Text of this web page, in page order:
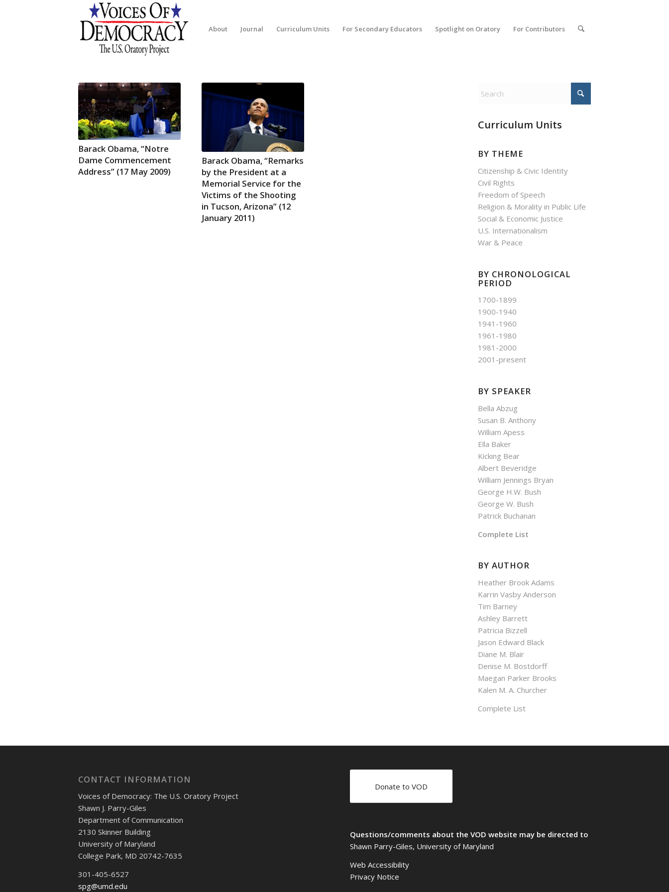
About Journal Curriculum Units For Secondary Educators Spotlight on Oratory For Contributors
Barack Obama, “Notre
Dame Commencement
Address” (17 May 2009)
Barack Obama, “Remarks
by the President at a
Memorial Service for the
Victims of the Shooting
in Tucson, Arizona” (12
January 2011)
Curriculum Units
BY THEME
Citizenship & Civic Identity
Civil Rights
Freedom of Speech
Religion & Morality in Public Life
Social & Economic Justice
U.S. Internationalism
War & Peace
BY CHRONOLOGICAL
PERIOD
1700-1899
1900-1940
1941-1960
1961-1980
1981-2000
2001-present
BY SPEAKER
Bella Abzug
Susan B. Anthony
William Apess
Ella Baker
Kicking Bear
Albert Beveridge
William Jennings Bryan
George H.W. Bush
George W. Bush
Patrick Buchanan
Complete List
BY AUTHOR
Heather Brook Adams
Karrin Vasby Anderson
Tim Barney
Ashley Barrett
Patricia Bizzell
Jason Edward Black
Diane M. Blair
Denise M. Bostdorff
Maegan Parker Brooks
Kalen M. A. Churcher
Complete List
CONTACT INFORMATION
Voices of Democracy: The U.S. Oratory Project
Shawn J. Parry-Giles
Department of Communication
2130 Skinner Building
University of Maryland
College Park, MD 20742-7635
301-405-6527
spg@umd.edu
Donate to VOD
Questions/comments about the VOD website may be directed to
Shawn Parry-Giles, University of Maryland
Web Accessibility
Privacy Notice